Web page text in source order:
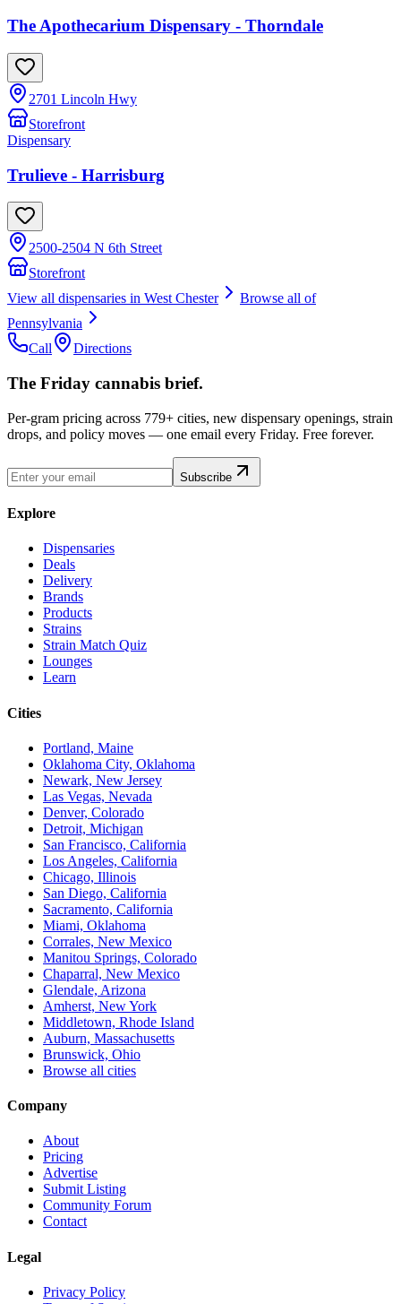
The Apothecarium Dispensary - Thorndale
2701 Lincoln Hwy
Storefront
Dispensary
Trulieve - Harrisburg
2500-2504 N 6th Street
Storefront
View all dispensaries in West Chester
Browse all of
Pennsylvania
Call
Directions
The Friday cannabis brief.
Per-gram pricing across 779+ cities, new dispensary openings, strain
drops, and policy moves — one email every Friday. Free forever.
Subscribe
Explore
Dispensaries
Deals
Delivery
Brands
Products
Strains
Strain Match Quiz
Lounges
Learn
Cities
Portland, Maine
Oklahoma City, Oklahoma
Newark, New Jersey
Las Vegas, Nevada
Denver, Colorado
Detroit, Michigan
San Francisco, California
Los Angeles, California
Chicago, Illinois
San Diego, California
Sacramento, California
Miami, Oklahoma
Corrales, New Mexico
Manitou Springs, Colorado
Chaparral, New Mexico
Glendale, Arizona
Amherst, New York
Middletown, Rhode Island
Auburn, Massachusetts
Brunswick, Ohio
Browse all cities
Company
About
Pricing
Advertise
Submit Listing
Community Forum
Contact
Legal
Privacy Policy